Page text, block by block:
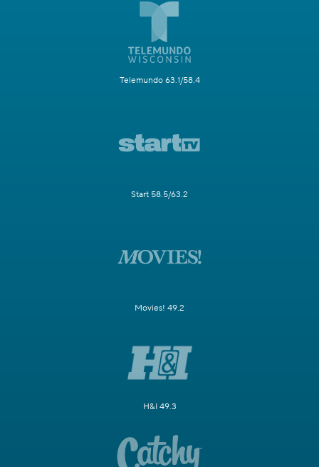
Telemundo 63.1/58.4
Start 58.5/63.2
Movies! 49.2
H&I 49.3